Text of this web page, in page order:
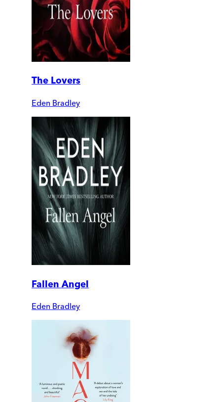
The Lovers
Eden Bradley
Fallen Angel
Eden Bradley